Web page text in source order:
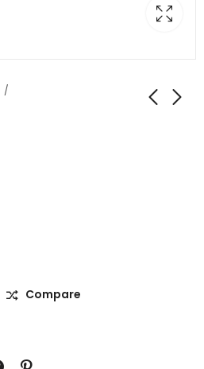
Compare